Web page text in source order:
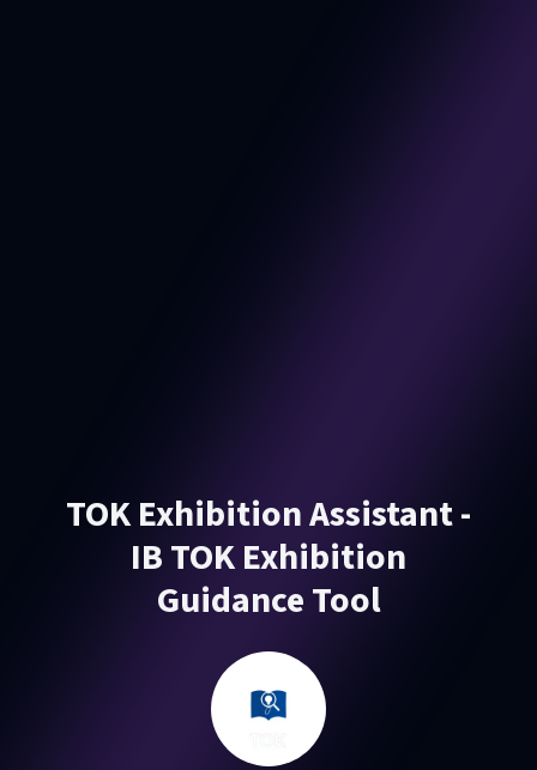
TOK Exhibition Assistant -
IB TOK Exhibition
Guidance Tool